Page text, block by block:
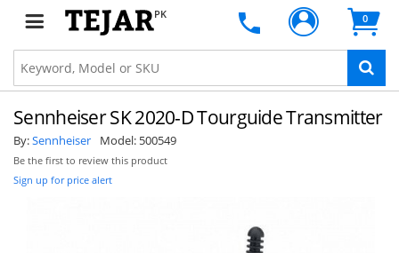
PK 0
Sennheiser SK 2020-D Tourguide Transmitter
By:Sennheiser Model: 500549
Be the first to review this product
Sign up for price alert